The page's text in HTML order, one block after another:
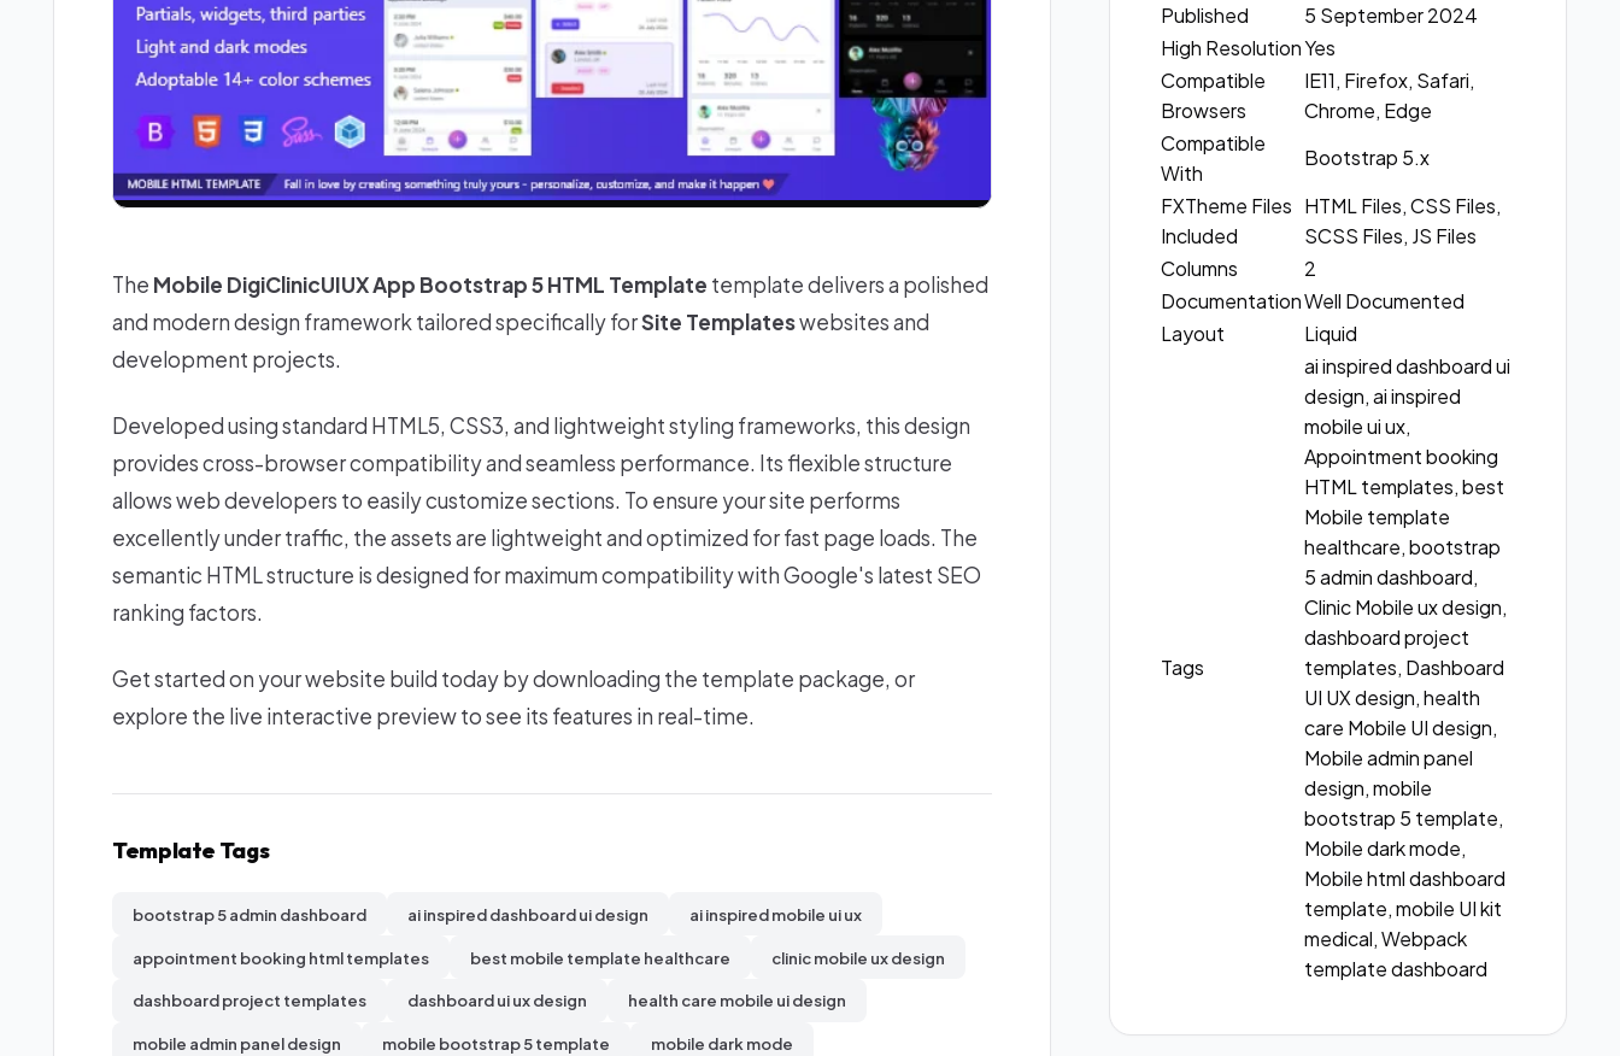
The Mobile DigiClinicUIUX App Bootstrap 5 HTML Template template delivers a polished
and modern design framework tailored specifically forSite Templateswebsites and
development projects.
Developed using standard HTML5, CSS3, and lightweight styling frameworks, this design
provides cross-browser compatibility and seamless performance. Its flexible structure
allows web developers to easily customize sections. To ensure your site performs
excellently under traffic, the assets are lightweight and optimized for fast page loads. The
semantic HTML structure is designed for maximum compatibility with Google's latest SEO
ranking factors.
Get started on your website build today by downloading the template package, or
explore the live interactive preview to see its features in real-time.
Template Tags
bootstrap 5 admin dashboard ai inspired dashboard ui design ai inspired mobile ui ux
appointment booking html templates best mobile template healthcare clinic mobile ux design
dashboard project templates dashboard ui ux design health care mobile ui design
mobile admin panel design mobile bootstrap 5 template mobile dark mode
Published
5 September 2024
High ResolutionYes
Compatible
Browsers
IE11, Firefox, Safari,
Chrome, Edge
Compatible
With
Bootstrap 5.x
FXTheme Files
Included
HTML Files, CSS Files,
SCSS Files, JS Files
Columns
2
DocumentationWell Documented
Layout
Liquid
Tags
ai inspired dashboard ui
design, ai inspired
mobile ui ux,
Appointment booking
HTML templates, best
Mobile template
healthcare, bootstrap
5 admin dashboard,
Clinic Mobile ux design,
dashboard project
templates, Dashboard
UI UX design, health
care Mobile UI design,
Mobile admin panel
design, mobile
bootstrap 5 template,
Mobile dark mode,
Mobile html dashboard
template, mobile UI kit
medical, Webpack
template dashboard